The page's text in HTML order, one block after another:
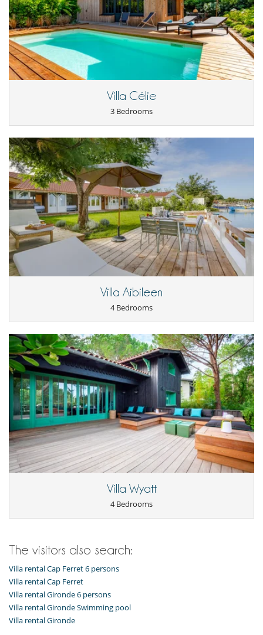
Villa Célie
3 Bedrooms
Villa Aibileen
4 Bedrooms
Villa Wyatt
4 Bedrooms
The visitors also search:
Villa rental Cap Ferret 6 persons
Villa rental Cap Ferret
Villa rental Gironde 6 persons
Villa rental Gironde Swimming pool
Villa rental Gironde